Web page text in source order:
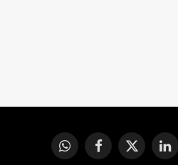
WhatsAppFacebook
X